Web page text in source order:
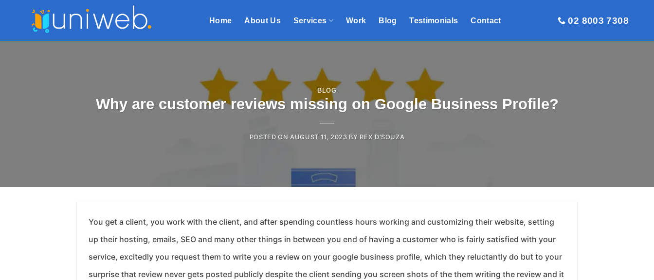
Home About Us Services Work Blog Testimonials Contact 02 8003 7308
BLOG
Why are customer reviews missing on Google Business Profile?
POSTED ON AUGUST 11, 2023 BY REX D'SOUZA
You get a client, you work with the client, and after spending countless hours working and customizing their website, setting
up their hosting, emails, SEO and many other things in between you end of having a customer who is fairly satisfied with your
service, excitedly you request them to write you a review on your google business profile, which they reluctantly do but to your
surprise that review never gets posted publicly despite the client sending you screen shots of the them writing the review and it